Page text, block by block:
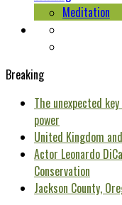
Meditation
Breaking
The unexpected
power
United Kingdom
Actor Leonardo
Conservation
Jackson County,